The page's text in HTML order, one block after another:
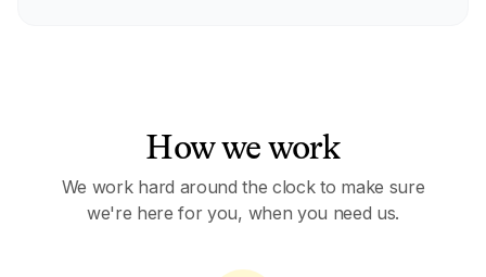
How we work
We work hard around the clock to make sure
we're here for you, when you need us.